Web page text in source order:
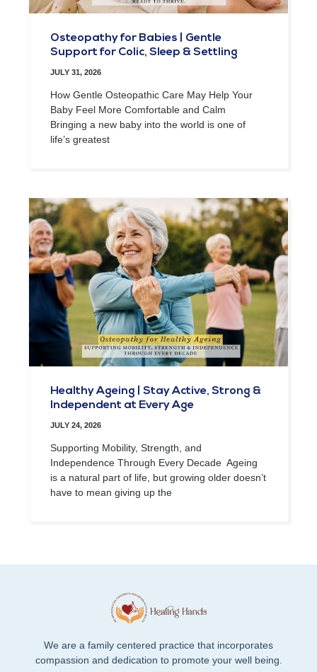
Osteopathy for Babies | Gentle
Support for Colic, Sleep & Settling
JULY 31, 2026
How Gentle Osteopathic Care May Help Your
Baby Feel More Comfortable and Calm
Bringing a new baby into the world is one of
life’s greatest
Healthy Ageing | Stay Active, Strong &
Independent at Every Age
JULY 24, 2026
Supporting Mobility, Strength, and
Independence Through Every Decade Ageing
is a natural part of life, but growing older doesn’t
have to mean giving up the
We are a family centered practice that incorporates
compassion and dedication to promote your well being.